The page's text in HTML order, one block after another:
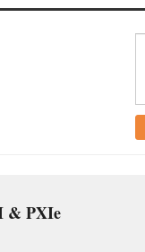
& PXIe